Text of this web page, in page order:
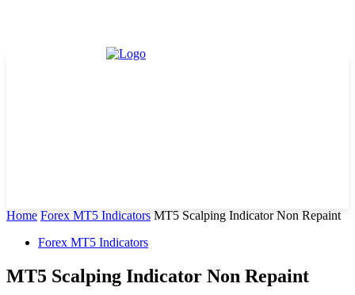
Home Forex MT5 Indicators MT5 Scalping Indicator Non Repaint
Forex MT5 Indicators
MT5 Scalping Indicator Non Repaint